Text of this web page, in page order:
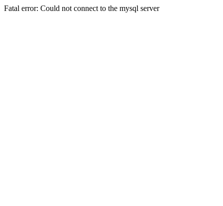
Fatal error: Could not connect to the mysql server